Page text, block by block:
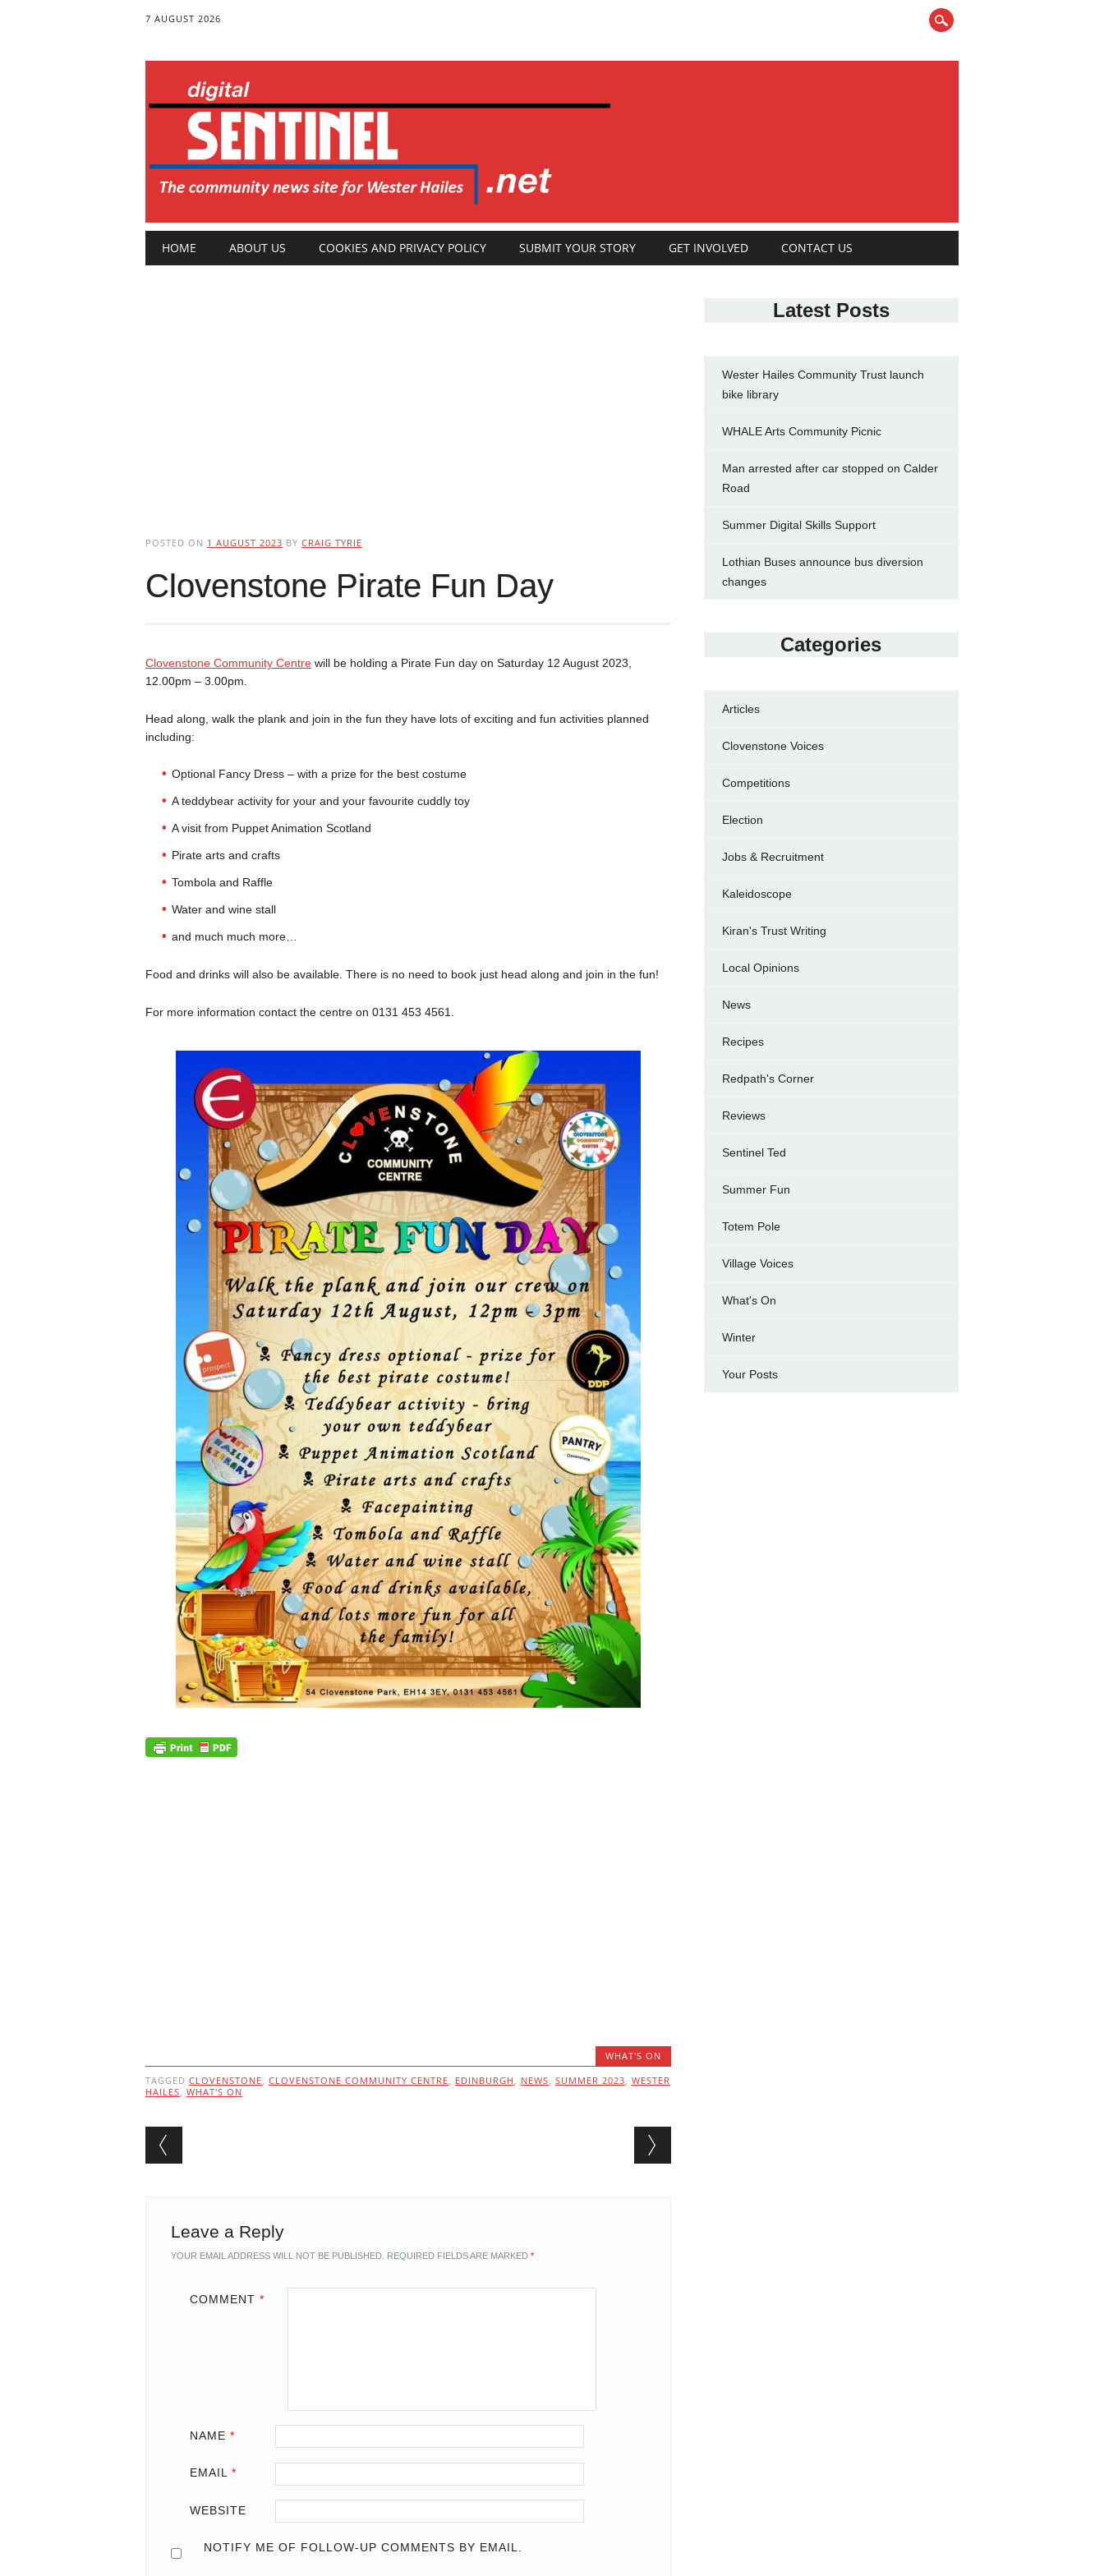
7 AUGUST 2026
Main menu
HOME ABOUT US COOKIES AND PRIVACY POLICY SUBMIT YOUR STORY GET INVOLVED CONTACT US
POSTED ON 1 AUGUST 2023 BY CRAIG TYRIE
Clovenstone Pirate Fun Day
Clovenstone Community Centrewill be holding a Pirate Fun day on Saturday 12 August 2023,
12.00pm – 3.00pm.
Head along, walk the plank and join in the fun they have lots of exciting and fun activities planned
including:
Optional Fancy Dress – with a prize for the best costume
A teddybear activity for your and your favourite cuddly toy
A visit from Puppet Animation Scotland
Pirate arts and crafts
Tombola and Raffle
Water and wine stall
and much much more…
Food and drinks will also be available. There is no need to book just head along and join in the fun!
For more information contact the centre on 0131 453 4561.
WHAT'S ON
TAGGED CLOVENSTONE, CLOVENSTONE COMMUNITY CENTRE, EDINBURGH , NEWS, SUMMER 2023, WESTER
HAILES, WHAT'S ON
Post navigation
Leave a Reply
YOUR EMAIL ADDRESS WILL NOT BE PUBLISHED. REQUIRED FIELDS ARE MARKED *
COMMENT *
NAME *
EMAIL *
WEBSITE
NOTIFY ME OF FOLLOW-UP COMMENTS BY EMAIL.
Latest Posts
Wester Hailes Community Trust launch
bike library
WHALE Arts Community Picnic
Man arrested after car stopped on Calder
Road
Summer Digital Skills Support
Lothian Buses announce bus diversion
changes
Categories
Articles
Clovenstone Voices
Competitions
Election
Jobs & Recruitment
Kaleidoscope
Kiran's Trust Writing
Local Opinions
News
Recipes
Redpath's Corner
Reviews
Sentinel Ted
Summer Fun
Totem Pole
Village Voices
What's On
Winter
Your Posts